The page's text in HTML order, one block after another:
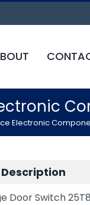
Electronic
Door Switch